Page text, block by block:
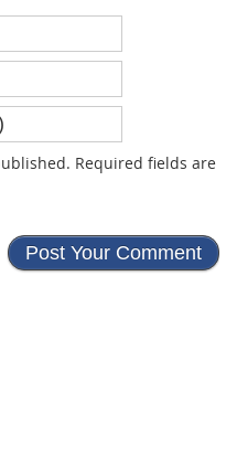
Required fields are